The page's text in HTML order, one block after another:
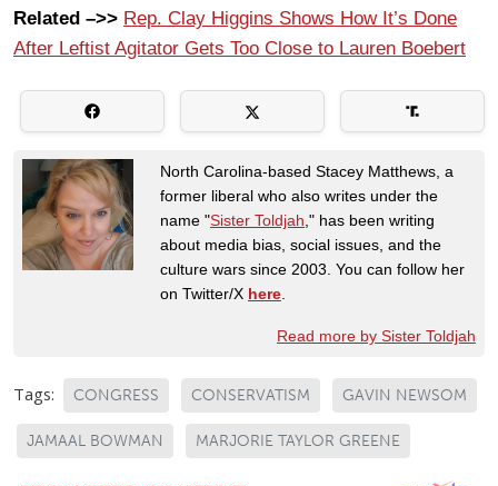
Related –>> Rep. Clay Higgins Shows How It’s Done
After Leftist Agitator Gets Too Close to Lauren Boebert
North Carolina-based Stacey Matthews, a
former liberal who also writes under the
name "Sister Toldjah ," has been writing
about media bias, social issues, and the
culture wars since 2003. You can follow her
on Twitter/X here
Read more by Sister Toldjah
Tags: CONGRESS CONSERVATISM GAVIN NEWSOM
JAMAAL BOWMAN MARJORIE TAYLOR GREENE